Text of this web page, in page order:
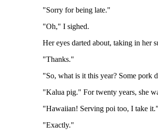
"Sorry for being late."
"Oh," I sighed.
Her eyes darted about, taking in her
"Thanks."
"So, what is it this year? Some pork
"Kalua pig." For twenty years, she
"Hawaiian! Serving poi too, I take it."
"Exactly."